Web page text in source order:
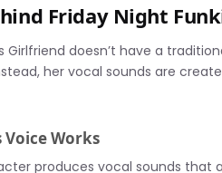
Friday Night
Girlfriend doesn’t have a
her vocal sounds are
Voice Works
produces vocal sounds